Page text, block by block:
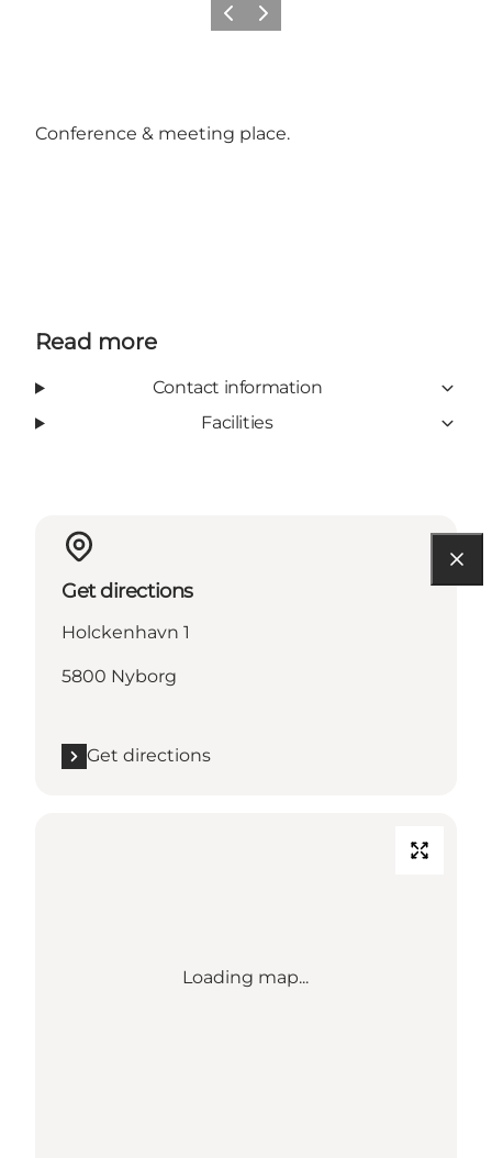
Previous
Next
Conference & meeting place.
Read more
Contact information
Facilities
Get directions
Holckenhavn 1
5800 Nyborg
Get directions
Loading map...